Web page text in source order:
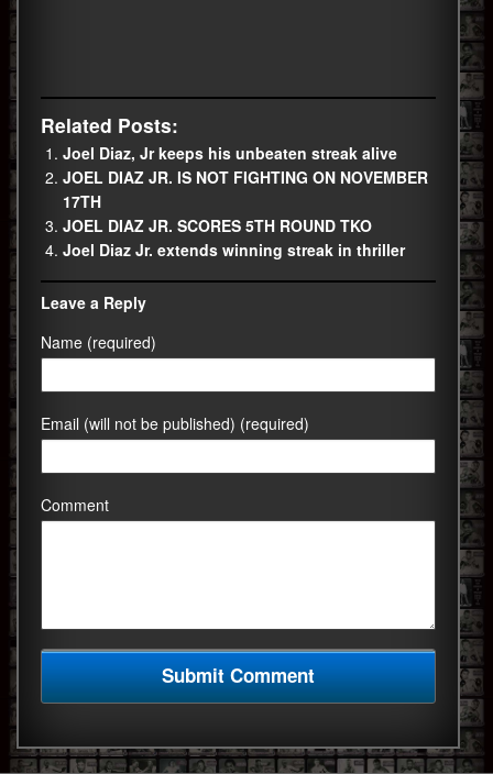
Related Posts:
Joel Diaz, Jr keeps his unbeaten streak alive
JOEL DIAZ JR. IS NOT FIGHTING ON NOVEMBER
17TH
JOEL DIAZ JR. SCORES 5TH ROUND TKO
Joel Diaz Jr. extends winning streak in thriller
Leave a Reply
Name (required)
Email (will not be published) (required)
Comment